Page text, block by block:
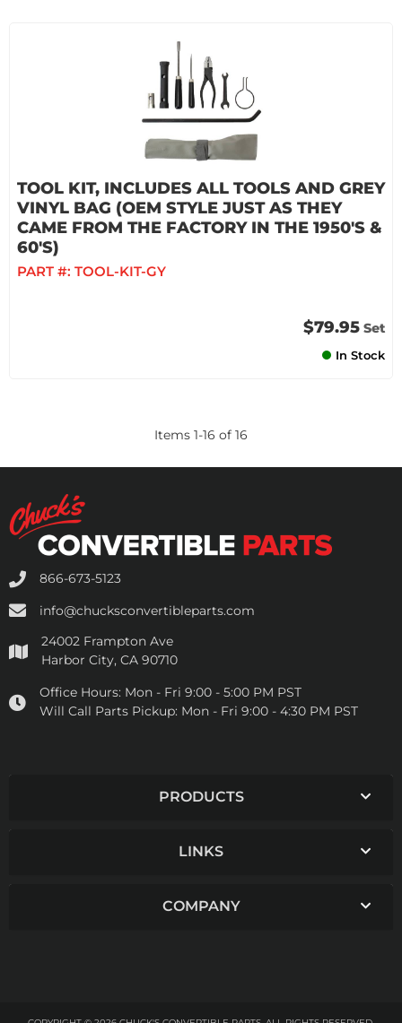
TOOL KIT, INCLUDES ALL TOOLS AND GREY
VINYL BAG (OEM STYLE JUST AS THEY
CAME FROM THE FACTORY IN THE 1950'S &
60'S)
PART #: TOOL-KIT-GY
$79.95 Set
In Stock
Items 1-16 of 16
866-673-5123
info@chucksconvertibleparts.com
24002 Frampton Ave
Harbor City, CA 90710
Office Hours: Mon - Fri 9:00 - 5:00 PM PST
Will Call Parts Pickup: Mon - Fri 9:00 - 4:30 PM PST
PRODUCTS
LINKS
COMPANY